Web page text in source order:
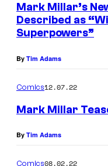
Mark Millar’s
Described as
Superpowers”
By Tim Adams
Comics12.07.22
Mark Millar
By Tim Adams
Comics08.02.22